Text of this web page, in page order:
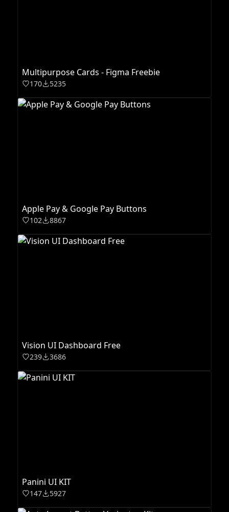
Multipurpose Cards - Figma Freebie
170 5235
Apple Pay & Google Pay Buttons
102 8867
Vision UI Dashboard Free
239 3686
Panini UI KIT
147 5927